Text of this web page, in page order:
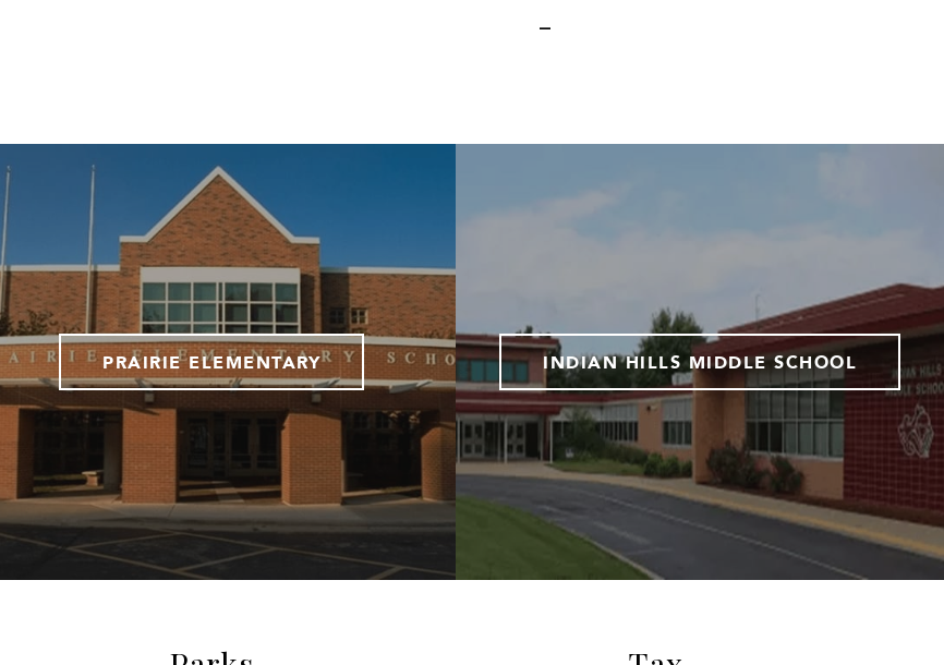
-
PRAIRIE ELEMENTARY INDIAN HILLS MIDDLE SCHOOL